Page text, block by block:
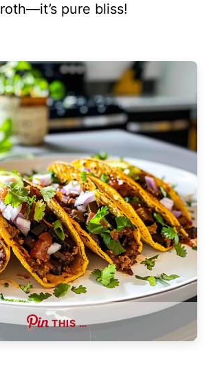
pure bliss!
THIS …